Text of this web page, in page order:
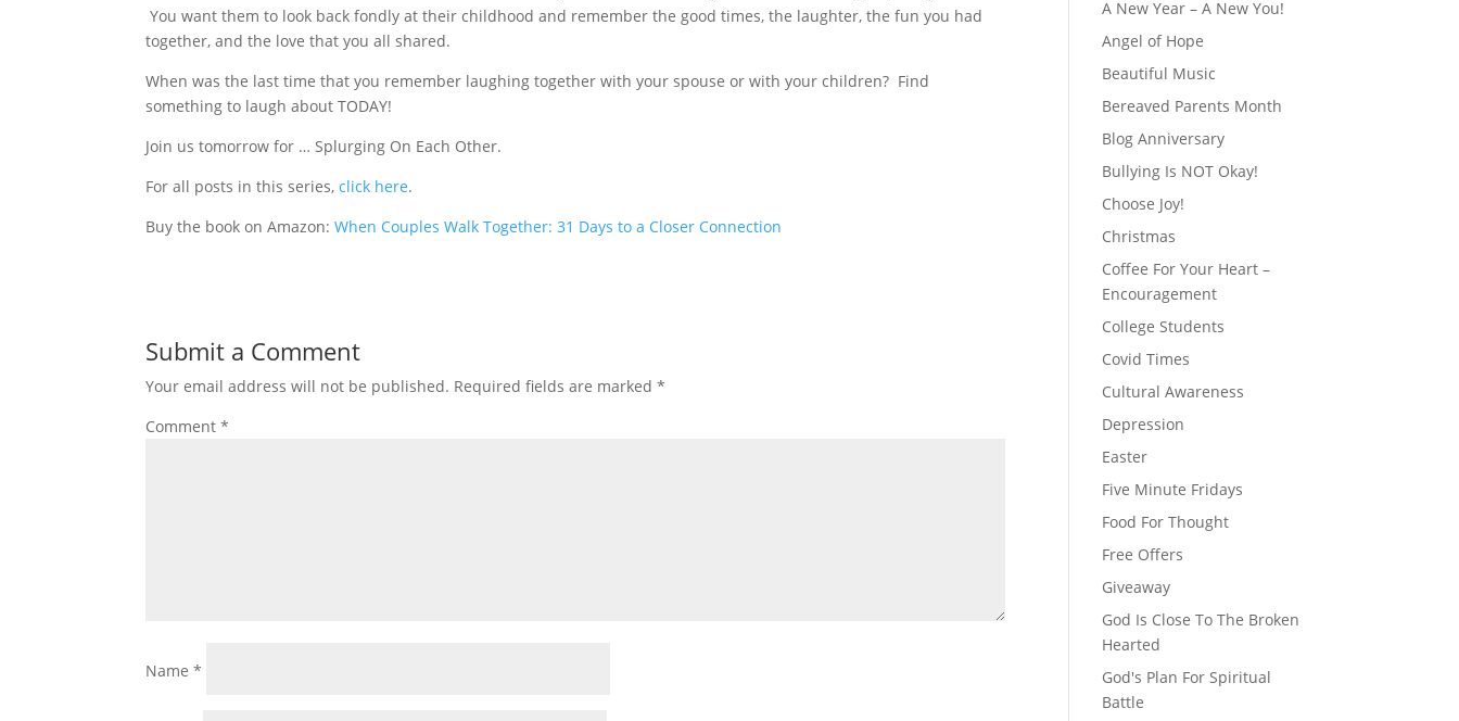
You want them to look back fondly at their childhood and remember the good times, the laughter, the fun you had
together, and the love that you all shared.
When was the last time that you remember laughing together with your spouse or with your children? Find
something to laugh about TODAY!
Join us tomorrow for … Splurging On Each Other.
For all posts in this series,click here.
Buy the book on Amazon:When Couples Walk Together: 31 Days to a Closer Connection
Submit a Comment
Your email address will not be published. Required fields are marked*
Comment*
Name*
A New Year – A New You!
Angel of Hope
Beautiful Music
Bereaved Parents Month
Blog Anniversary
Bullying Is NOT Okay!
Choose Joy!
Christmas
Coffee For Your Heart –
Encouragement
College Students
Covid Times
Cultural Awareness
Depression
Easter
Five Minute Fridays
Food For Thought
Free Offers
Giveaway
God Is Close To The Broken
Hearted
God's Plan For Spiritual
Battle